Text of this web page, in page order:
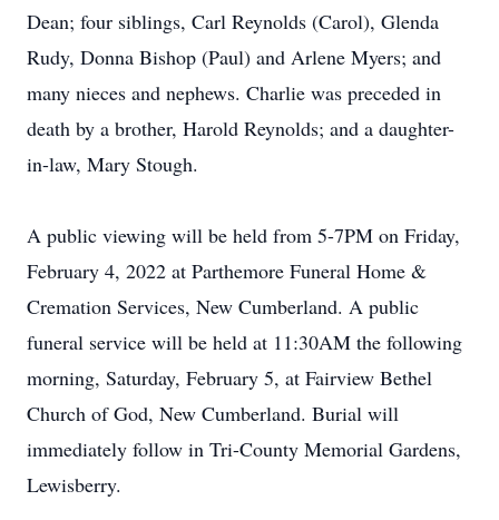
Dean; four siblings, Carl Reynolds (Carol), Glenda
Rudy, Donna Bishop (Paul) and Arlene Myers; and
many nieces and nephews. Charlie was preceded in
death by a brother, Harold Reynolds; and a daughter-
in-law, Mary Stough.
A public viewing will be held from 5-7PM on Friday,
February 4, 2022 at Parthemore Funeral Home &
Cremation Services, New Cumberland. A public
funeral service will be held at 11:30AM the following
morning, Saturday, February 5, at Fairview Bethel
Church of God, New Cumberland. Burial will
immediately follow in Tri-County Memorial Gardens,
Lewisberry.